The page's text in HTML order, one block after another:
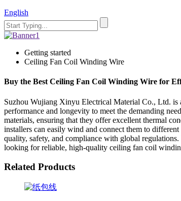
English
Getting started
Ceiling Fan Coil Winding Wire
Buy the Best Ceiling Fan Coil Winding Wire for
Suzhou Wujiang Xinyu Electrical Material Co., Ltd.
performance and longevity to meet the demanding
materials, ensuring that they offer excellent thermal
installers can easily wind and connect them to
quality, safety, and compliance with global
looking for reliable, high-quality ceiling fan coil
Related Products